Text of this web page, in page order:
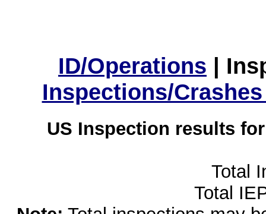
ID/Operations |
Inspections/
US Inspection results
Total
Total